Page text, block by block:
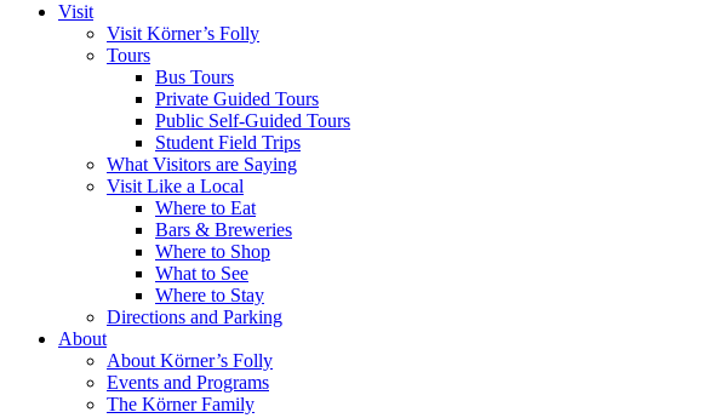
Visit
Visit Körner’s Folly
Tours
Bus Tours
Private Guided Tours
Public Self-Guided Tours
Student Field Trips
What Visitors are Saying
Visit Like a Local
Where to Eat
Bars & Breweries
Where to Shop
What to See
Where to Stay
Directions and Parking
About
About Körner’s Folly
Events and Programs
The Körner Family